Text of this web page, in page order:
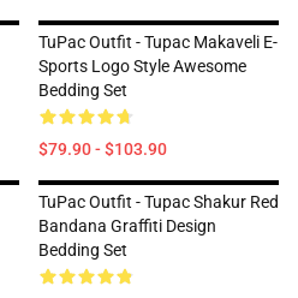
TuPac Outfit - Tupac Makaveli E-
Sports Logo Style Awesome
Bedding Set
$79.90 - $103.90
TuPac Outfit - Tupac Shakur Red
Bandana Graffiti Design
Bedding Set